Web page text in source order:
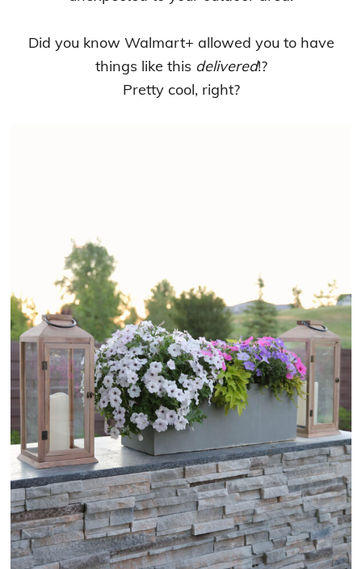
Did you know Walmart+ allowed you to have
things like this delivered!?
Pretty cool, right?